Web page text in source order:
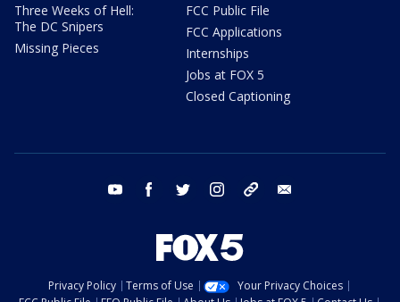
Three Weeks of Hell:
The DC Snipers
Missing Pieces
FCC Public File
FCC Applications
Internships
Jobs at FOX 5
Closed Captioning
youtube facebook twitter instagram tiktok
Privacy Policy Terms of Use
Your Privacy Choices